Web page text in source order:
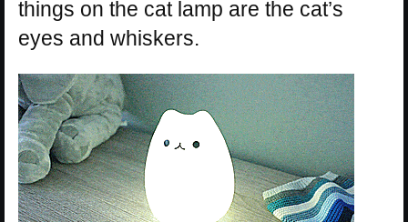
things on the cat lamp are the cat’s
eyes and whiskers.